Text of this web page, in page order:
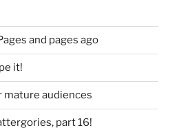
and pages ago
it!
mature audiences
part 16!